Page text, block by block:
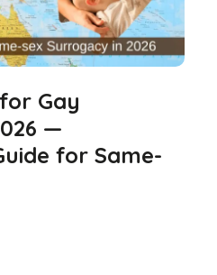
Gay
—
for Same-